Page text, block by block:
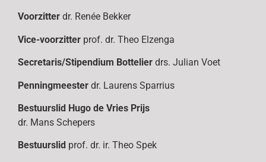
Voorzitter dr. Renée Bekker
Vice-voorzitter prof. dr. Theo Elzenga
Secretaris/Stipendium Bottelier drs. Julian Voet
Penningmeester dr. Laurens Sparrius
Bestuurslid Hugo de Vries Prijs
dr. Mans Schepers
Bestuurslid prof. dr. ir. Theo Spek